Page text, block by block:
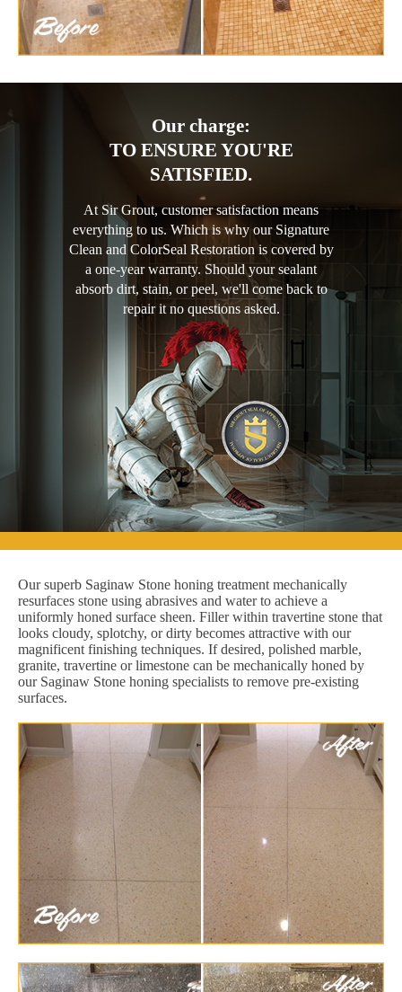
Our charge:
TO ENSURE YOU'RE
SATISFIED.
At Sir Grout, customer satisfaction means
everything to us. Which is why our Signature
Clean and ColorSeal Restoration is covered by
a one-year warranty. Should your sealant
absorb dirt, stain, or peel, we'll come back to
repair it no questions asked.
Our superb Saginaw Stone honing treatment mechanically
resurfaces stone using abrasives and water to achieve a
uniformly honed surface sheen. Filler within travertine stone that
looks cloudy, splotchy, or dirty becomes attractive with our
magnificent finishing techniques. If desired, polished marble,
granite, travertine or limestone can be mechanically honed by
our Saginaw Stone honing specialists to remove pre-existing
surfaces.